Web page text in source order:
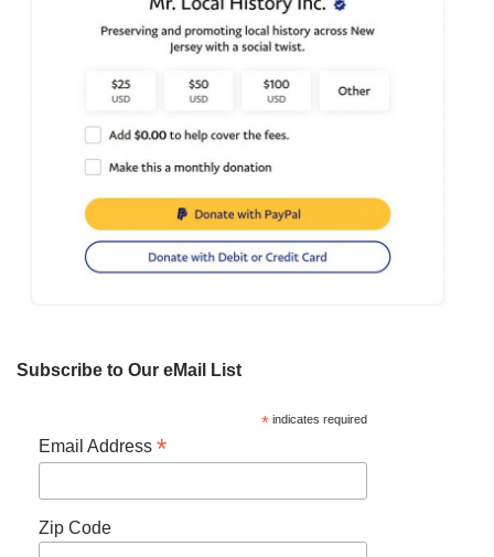
Subscribe to Our eMail List
*indicates required
Email Address *
Zip Code